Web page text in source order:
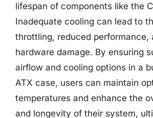
lifespan of components like the
Inadequate cooling can lead to
throttling, reduced performance,
hardware damage. By ensuring
airflow and cooling options in a
ATX case, users can maintain
temperatures and enhance the
and longevity of their system,